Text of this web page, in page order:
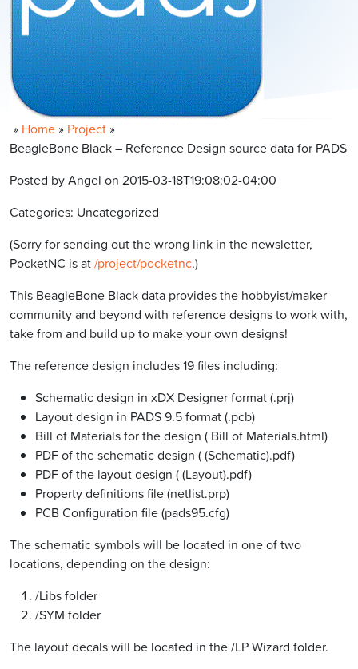
» Home » Project »
BeagleBone Black – Reference Design source data for PADS
Posted by Angel on 2015-03-18T19:08:02-04:00
Categories: Uncategorized
(Sorry for sending out the wrong link in the newsletter,
PocketNC is at/project/pocketnc.)
This BeagleBone Black data provides the hobbyist/maker
community and beyond with reference designs to work with,
take from and build up to make your own designs!
The reference design includes 19 files including:
Schematic design in xDX Designer format (.prj)
Layout design in PADS 9.5 format (.pcb)
Bill of Materials for the design ( Bill of Materials.html)
PDF of the schematic design ( (Schematic).pdf)
PDF of the layout design ( (Layout).pdf)
Property definitions file (netlist.prp)
PCB Configuration file (pads95.cfg)
The schematic symbols will be located in one of two
locations, depending on the design:
/Libs folder
/SYM folder
The layout decals will be located in the /LP Wizard folder.